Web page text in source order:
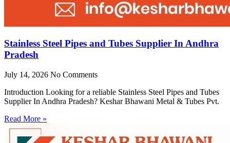
Stainless Steel Pipes and Tubes Supplier In Andhra
Pradesh
July 14, 2026 No Comments
Introduction Looking for a reliable Stainless Steel Pipes and Tubes
Supplier In Andhra Pradesh? Keshar Bhawani Metal & Tubes Pvt.
Read More »